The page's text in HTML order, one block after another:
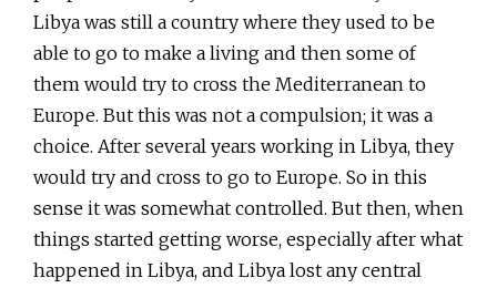
Libya was still a country where they used to be
able to go to make a living and then some of
them would try to cross the Mediterranean to
Europe. But this was not a compulsion; it was a
choice. After several years working in Libya, they
would try and cross to go to Europe. So in this
sense it was somewhat controlled. But then, when
things started getting worse, especially after what
happened in Libya, and Libya lost any central